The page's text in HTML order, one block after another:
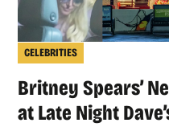
CELEBRITIES
Britney Spears’
at Late Night